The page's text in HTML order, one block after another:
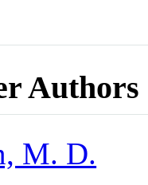
Authors
M. D.